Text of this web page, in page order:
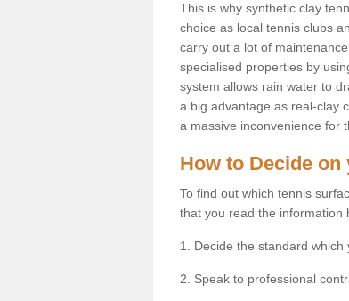
This is why synthetic clay
choice as local tennis clubs
carry out a lot of
specialised properties by
system allows rain water to
a big advantage as real-clay
a massive inconvenience for
How to Decide
To find out which tennis
that you read the information
1. Decide the standard which
2. Speak to professional